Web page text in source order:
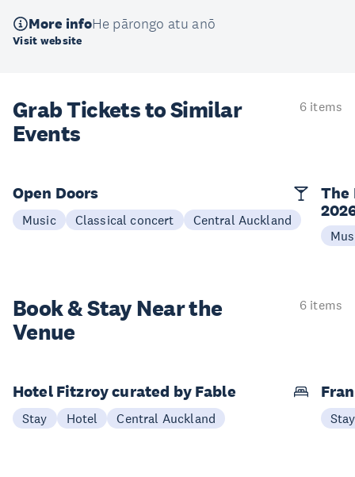
More infoHe pārongo atu anō
Visit website
Grab Tickets to Similar
Events
6 items
Open Doors
Music Classical concert Central Auckland
The
Book & StayNear the
Venue
6 items
Hotel Fitzroy curated by Fable
Stay Hotel Central Auckland Stay